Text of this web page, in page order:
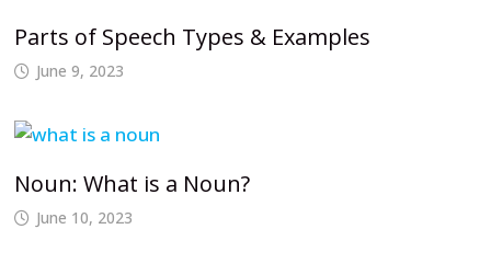
Parts of Speech Types & Examples
June 9, 2023
Noun: What is a Noun?
June 10, 2023